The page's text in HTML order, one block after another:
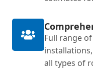
Full range
all types of